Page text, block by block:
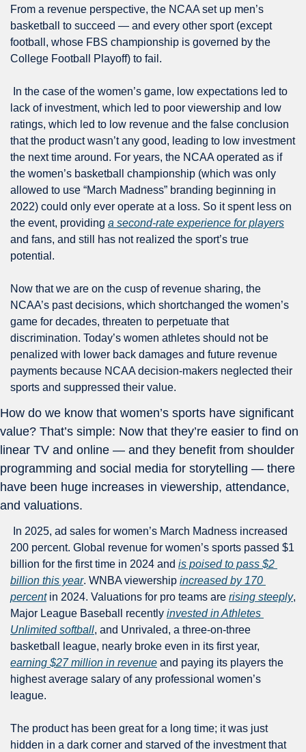
From a revenue perspective, the NCAA set up men’s
basketball to succeed — and every other sport (except
football, whose FBS championship is governed by the
College Football Playoff) to fail.
lack of investment, which led to poor viewership and low
ratings, which led to low revenue and the false conclusion
that the product wasn’t any good, leading to low investment
the next time around. For years, the NCAA operated as if
the women’s basketball championship (which was only
allowed to use “March Madness” branding beginning in
2022) could only ever operate at a loss. So it spent less on
the event, providing a second-rate experience for players
and fans, and still has not realized the sport’s true
potential.
Now that we are on the cusp of revenue sharing, the
NCAA’s past decisions, which shortchanged the women’s
game for decades, threaten to perpetuate that
discrimination. Today’s women athletes should not be
penalized with lower back damages and future revenue
payments because NCAA decision-makers neglected their
sports and suppressed their value.
How do we know that women’s sports have significant
value? That’s simple: Now that they’re easier to find on
linear TV and online — and they benefit from shoulder
programming and social media for storytelling — there
have been huge increases in viewership, attendance,
and valuations.
200 percent. Global revenue for women’s sports passed $1
billion for the first time in 2024 and is poised to pass $2
billion this year. WNBA viewership increased by 170
percent in 2024. Valuations for pro teams are rising steeply,
Major League Baseball recently invested in Athletes
Unlimited softball, and Unrivaled, a three-on-three
earning $27 million in revenue and paying its players the
highest average salary of any professional women’s
league.
The product has been great for a long time; it was just
hidden in a dark corner and starved of the investment that